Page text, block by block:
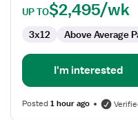
UP TO$2,495/wk
3x12 Above Average
I'm interested
Posted1 hour ago